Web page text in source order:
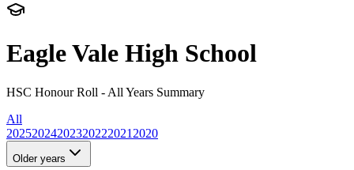
Eagle Vale High School
HSC Honour Roll - All Years Summary
All
20252024202320222021 2020
Older years